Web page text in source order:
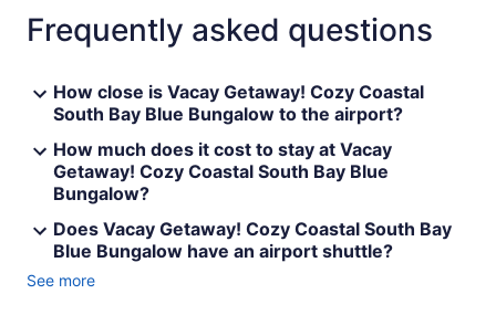
Frequently asked questions
How close is Vacay Getaway! Cozy Coastal
South Bay Blue Bungalow to the airport?
How much does it cost to stay at Vacay
Getaway! Cozy Coastal South Bay Blue
Bungalow?
Does Vacay Getaway! Cozy Coastal South Bay
Blue Bungalow have an airport shuttle?
See more